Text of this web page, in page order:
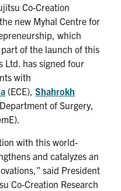
Co-Creation
new Myhal Centre for
which
of the launch of this
Ltd. has signed four
with
(ECE),Shahrokh
of Surgery,
with this world-
and catalyzes an
said President
Co-Creation Research